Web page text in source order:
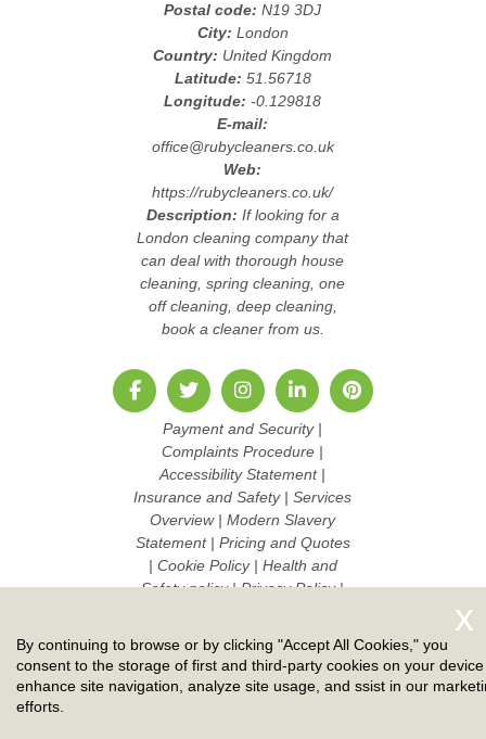
Postal code:N19 3DJ
City: London
Country: United Kingdom
Latitude: 51.56718
Longitude:-0.129818
E-mail:
office@rubycleaners.co.uk
Web:
https://rubycleaners.co.uk/
Description: If looking for a
London cleaning company that
can deal with thorough house
cleaning, spring cleaning, one
off cleaning, deep cleaning,
book a cleaner from us.
Payment and Security|
Complaints Procedure |
Accessibility Statement|
Insurance and Safety|Services
Overview|Modern Slavery
Statement| Pricing and Quotes
| Cookie Policy| Health and
Safety policy|Privacy Policy|
with us
Copyright ©2026. Ruby Cleaners. All Rights Reserved.
By continuing to browse or by clicking "Accept All Cookies," you
consent to the storage of first and third-party cookies on your
enhance site navigation, analyze site usage, and ssist in our
efforts.